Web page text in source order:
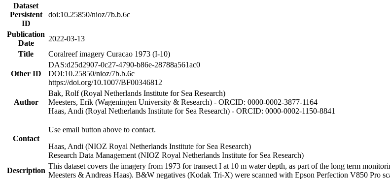
Dataset
Persistent
ID
doi:10.25850/nioz/7b.b.6c
Publication
Date
2022-03-13
Title
Coralreef imagery Curacao 1973 (I-10)
Other ID
DAS:d25d2907-0c27-4790-b86e-28788a561ac0
DOI:10.25850/nioz/7b.b.6c
https://doi.org/10.1007/BF00346812
Author
Bak, Rolf (Royal Netherlands Institute for Sea Research)
Meesters, Erik (Wageningen University & Research) - ORCID: 0000-0002-3877-1164
Haas, Andi (Royal Netherlands Institute for Sea Research) - ORCID: 0000-0002-1150-8841
Contact
Use email button above to contact.
Haas, Andi (NIOZ Royal Netherlands Institute for Sea Research)
Research Data Management (NIOZ Royal Netherlands Institute for Sea Research)
Description
This dataset covers the imagery from 1973 for transect I at 10 m water depth, as part of the long term
Meesters & Andreas Haas). B&W negatives (Kodak Tri-X) were scanned with Epson Perfection V850 Pro